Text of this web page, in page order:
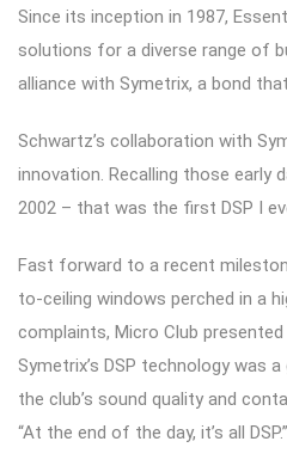
Since its inception in 1987,
solutions for a diverse range of
alliance with Symetrix, a bond
Schwartz’s collaboration with
innovation. Recalling those early
2002 – that was the first DSP I
Fast forward to a recent
to-ceiling windows perched in a
complaints, Micro Club
Symetrix’s DSP technology was
the club’s sound quality and
“At the end of the day, it’s all DSP.”